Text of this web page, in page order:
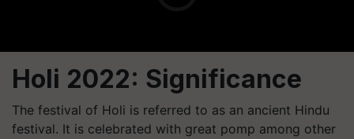
Holi 2022: Significance
The festival of Holi is referred to as an ancient Hindu
festival. It is celebrated with great pomp among other